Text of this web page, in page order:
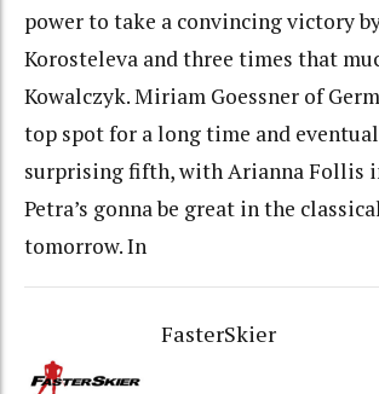
power to take a convincing victory
Korosteleva and three times that
Kowalczyk. Miriam Goessner of
top spot for a long time and
surprising fifth, with Arianna Follis
Petra’s gonna be great in the
tomorrow. In
FasterSkier